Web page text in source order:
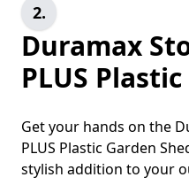
2.
Duramax
PLUS
Get your hands on the
PLUS Plastic Garden
stylish addition to your